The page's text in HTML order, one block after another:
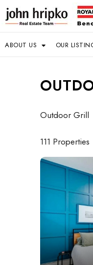
ABOUT US OUR
Outdoor Grill
111 Properties